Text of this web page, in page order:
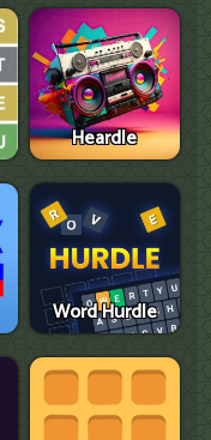
Heardle
Word Hurdle